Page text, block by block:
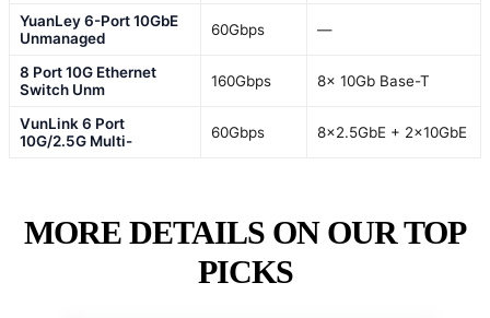
YuanLey 6-Port 10GbE
Unmanaged
60Gbps —
8 Port 10G Ethernet
Switch Unm
160Gbps 8x 10Gb Base-T
VunLink 6 Port
10G/2.5G Multi-
60Gbps 8×2.5GbE + 2×10GbE
MORE DETAILS ON OUR TOP
PICKS